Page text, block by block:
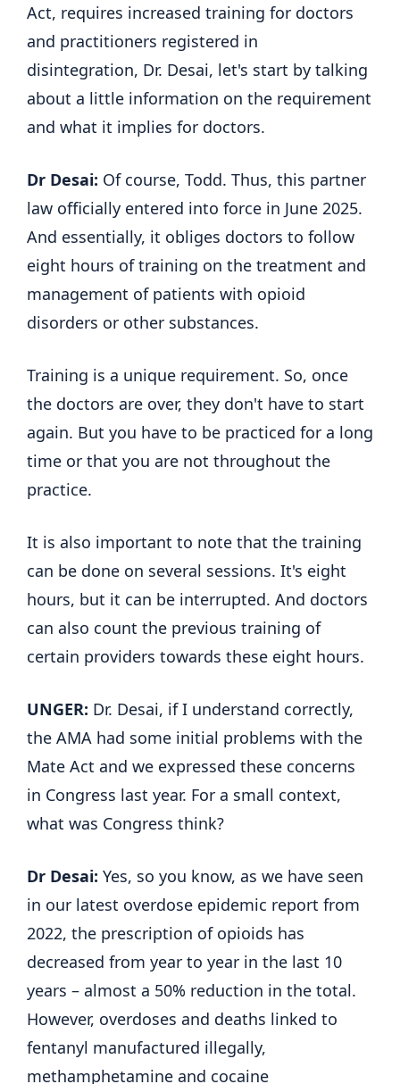
Act, requires increased training for doctors
and practitioners registered in
disintegration, Dr. Desai, let's start by talking
about a little information on the requirement
and what it implies for doctors.
Dr Desai: Of course, Todd. Thus, this partner
law officially entered into force in June 2025.
And essentially, it obliges doctors to follow
eight hours of training on the treatment and
management of patients with opioid
disorders or other substances.
Training is a unique requirement. So, once
the doctors are over, they don't have to start
again. But you have to be practiced for a long
time or that you are not throughout the
practice.
It is also important to note that the training
can be done on several sessions. It's eight
hours, but it can be interrupted. And doctors
can also count the previous training of
certain providers towards these eight hours.
UNGER: Dr. Desai, if I understand correctly,
the AMA had some initial problems with the
Mate Act and we expressed these concerns
in Congress last year. For a small context,
what was Congress think?
Dr Desai: Yes, so you know, as we have seen
in our latest overdose epidemic report from
2022, the prescription of opioids has
decreased from year to year in the last 10
years – almost a 50% reduction in the total.
However, overdoses and deaths linked to
fentanyl manufactured illegally,
methamphetamine and cocaine